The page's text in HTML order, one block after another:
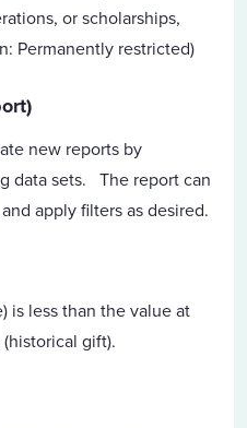
or scholarships,
Permanently restricted)
new reports by
data sets. The report can
apply filters as desired.
is less than the value at
gift).